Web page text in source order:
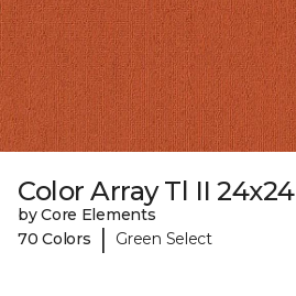
Color Array Tl II 24x24
by Core Elements
70 Colors
| Green Select